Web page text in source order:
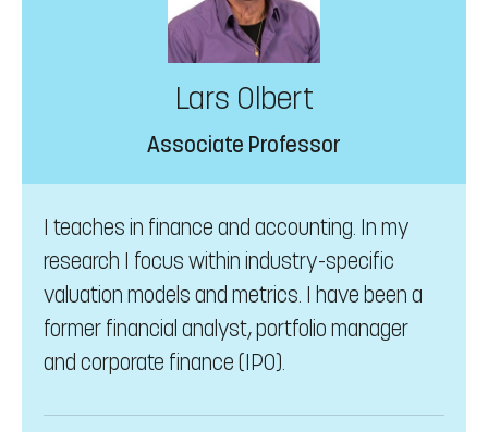
Lars Olbert
Associate Professor
I teaches in finance and accounting. In my
research I focus within industry-specific
valuation models and metrics. I have been a
former financial analyst, portfolio manager
and corporate finance (IPO).